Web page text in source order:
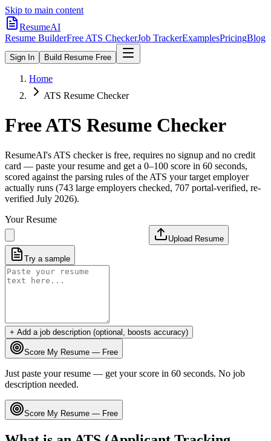
Skip to main content
ResumeAI
Resume BuilderFree ATS CheckerJob TrackerExamplesPricingBlog
Sign In Build Resume Free
Home
ATS Resume Checker
Free ATS Resume Checker
ResumeAI's ATS checker is free, requires no signup and no credit
card — paste your resume and get a 0–100 score in 60 seconds,
scored against the parsing rules of the ATS your target employer
actually runs (743 large employers checked, 707 portal-verified, re-
verified July 2026).
Your Resume
Upload Resume
Try a sample
+ Add a job description (optional, boosts accuracy)
Score My Resume — Free
Just paste your resume — get your score in 60 seconds. No job
description needed.
Score My Resume — Free